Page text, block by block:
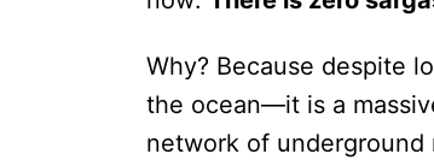
Why? Because despite
the ocean—it is a
network of